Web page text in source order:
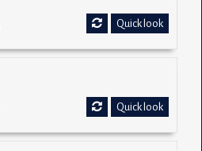
Quick look
Quick look